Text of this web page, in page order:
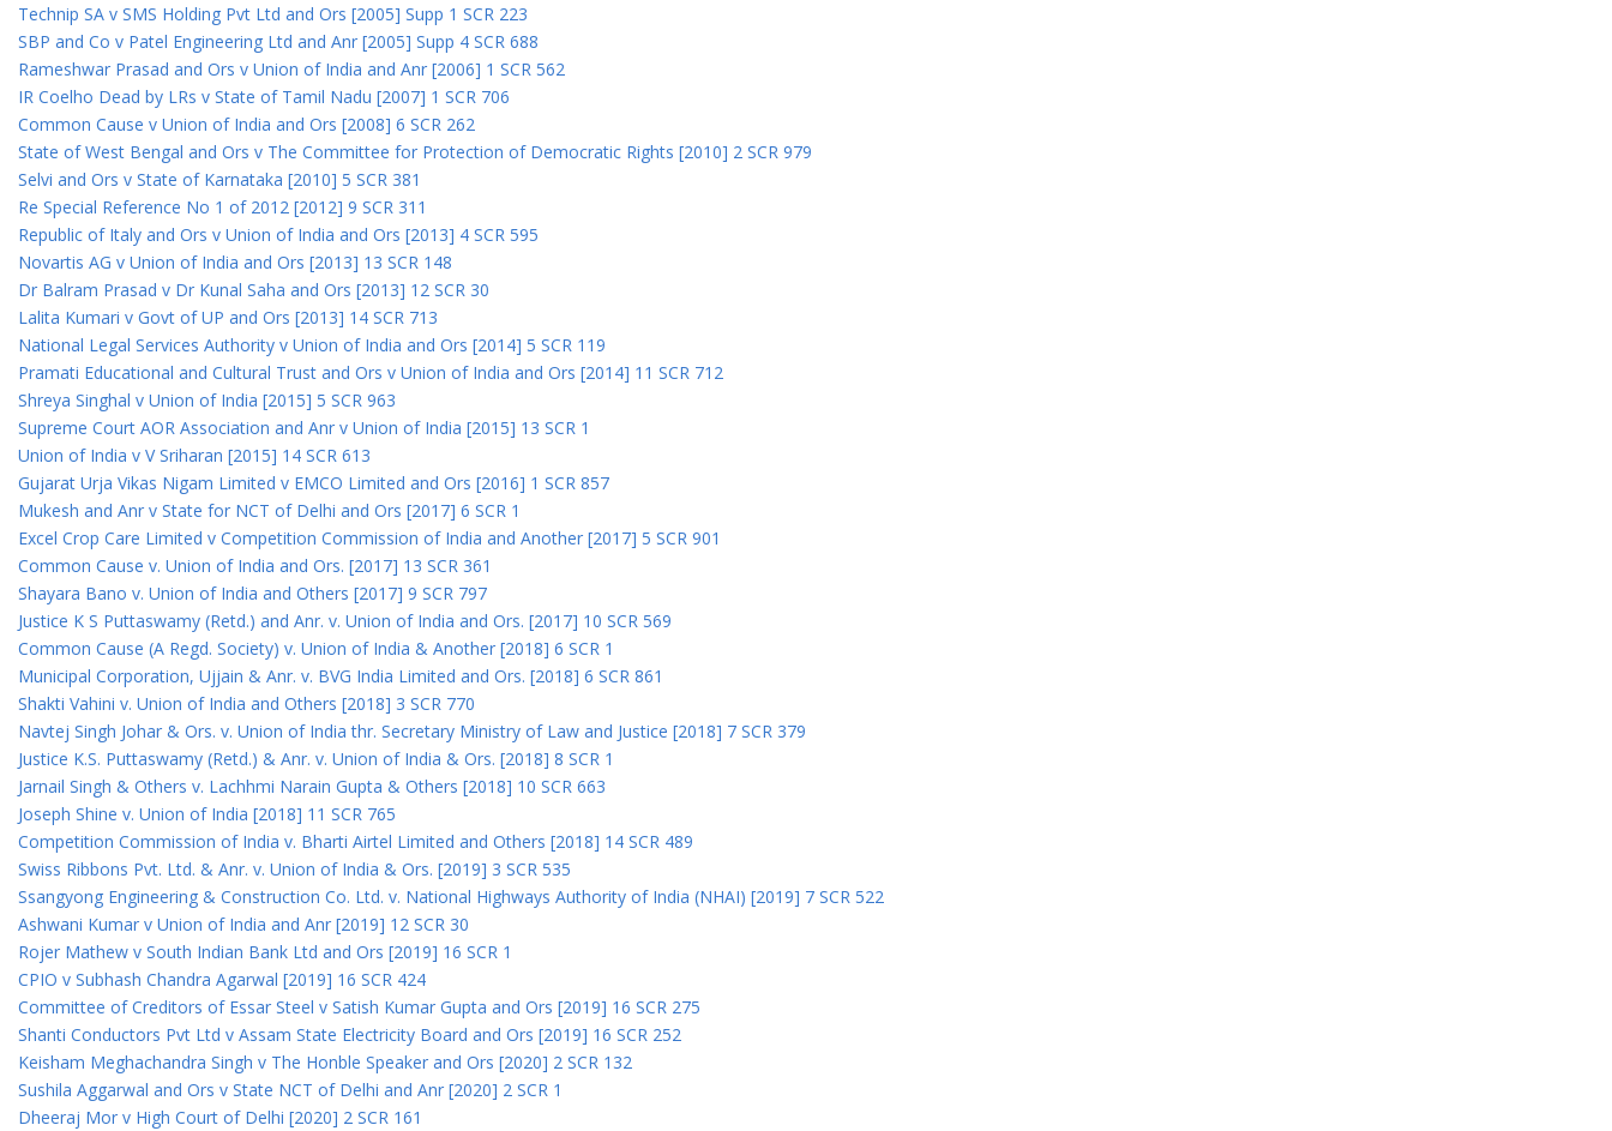
Technip SA v SMS Holding Pvt Ltd and Ors [2005] Supp 1 SCR 223
SBP and Co v Patel Engineering Ltd and Anr [2005] Supp 4 SCR 688
Rameshwar Prasad and Ors v Union of India and Anr [2006] 1 SCR 562
IR Coelho Dead by LRs v State of Tamil Nadu [2007] 1 SCR 706
Common Cause v Union of India and Ors [2008] 6 SCR 262
State of West Bengal and Ors v The Committee for Protection of Democratic Rights [2010] 2 SCR 979
Selvi and Ors v State of Karnataka [2010] 5 SCR 381
Re Special Reference No 1 of 2012 [2012] 9 SCR 311
Republic of Italy and Ors v Union of India and Ors [2013] 4 SCR 595
Novartis AG v Union of India and Ors [2013] 13 SCR 148
Dr Balram Prasad v Dr Kunal Saha and Ors [2013] 12 SCR 30
Lalita Kumari v Govt of UP and Ors [2013] 14 SCR 713
National Legal Services Authority v Union of India and Ors [2014] 5 SCR 119
Pramati Educational and Cultural Trust and Ors v Union of India and Ors [2014] 11 SCR 712
Shreya Singhal v Union of India [2015] 5 SCR 963
Supreme Court AOR Association and Anr v Union of India [2015] 13 SCR 1
Union of India v V Sriharan [2015] 14 SCR 613
Gujarat Urja Vikas Nigam Limited v EMCO Limited and Ors [2016] 1 SCR 857
Mukesh and Anr v State for NCT of Delhi and Ors [2017] 6 SCR 1
Excel Crop Care Limited v Competition Commission of India and Another [2017] 5 SCR 901
Common Cause v. Union of India and Ors. [2017] 13 SCR 361
Shayara Bano v. Union of India and Others [2017] 9 SCR 797
Justice K S Puttaswamy (Retd.) and Anr. v. Union of India and Ors. [2017] 10 SCR 569
Common Cause (A Regd. Society) v. Union of India & Another [2018] 6 SCR 1
Municipal Corporation, Ujjain & Anr. v. BVG India Limited and Ors. [2018] 6 SCR 861
Shakti Vahini v. Union of India and Others [2018] 3 SCR 770
Navtej Singh Johar & Ors. v. Union of India thr. Secretary Ministry of Law and Justice [2018] 7 SCR 379
Justice K.S. Puttaswamy (Retd.) & Anr. v. Union of India & Ors. [2018] 8 SCR 1
Jarnail Singh & Others v. Lachhmi Narain Gupta & Others [2018] 10 SCR 663
Joseph Shine v. Union of India [2018] 11 SCR 765
Competition Commission of India v. Bharti Airtel Limited and Others [2018] 14 SCR 489
Swiss Ribbons Pvt. Ltd. & Anr. v. Union of India & Ors. [2019] 3 SCR 535
Ssangyong Engineering & Construction Co. Ltd. v. National Highways Authority of India (NHAI) [2019] 7 SCR 522
Ashwani Kumar v Union of India and Anr [2019] 12 SCR 30
Rojer Mathew v South Indian Bank Ltd and Ors [2019] 16 SCR 1
CPIO v Subhash Chandra Agarwal [2019] 16 SCR 424
Committee of Creditors of Essar Steel v Satish Kumar Gupta and Ors [2019] 16 SCR 275
Shanti Conductors Pvt Ltd v Assam State Electricity Board and Ors [2019] 16 SCR 252
Keisham Meghachandra Singh v The Honble Speaker and Ors [2020] 2 SCR 132
Sushila Aggarwal and Ors v State NCT of Delhi and Anr [2020] 2 SCR 1
Dheeraj Mor v High Court of Delhi [2020] 2 SCR 161